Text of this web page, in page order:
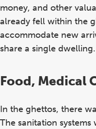
money, and other
already fell within the
accommodate new
share a single dwelling.
Food, Medical
In the ghettos, there
The sanitation